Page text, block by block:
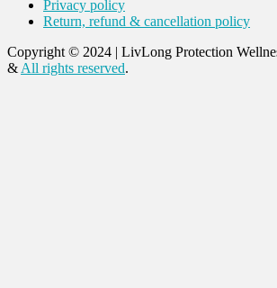
Privacy policy
Return, refund & cancellation policy
Copyright © 2024 | LivLong Protection
& All rights reserved.